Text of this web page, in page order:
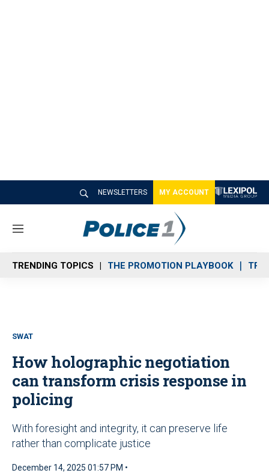
NEWSLETTERS MY ACCOUNT
M
n
u
TRENDING TOPICS THE PROMOTION PLAYBOOK
SWAT
How holographic negotiation
can transform crisis response in
policing
With foresight and integrity, it can preserve life
rather than complicate justice
December 14, 2025 01:57 PM •